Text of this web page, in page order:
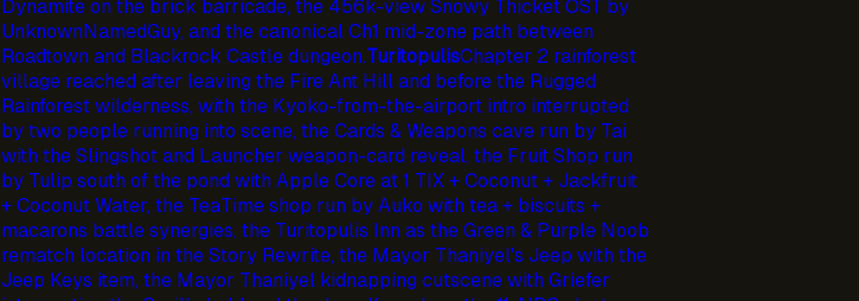
Dynamite on the brick barricade, the 456k-view Snowy Thicket OST by
UnknownNamedGuy, and the canonical Ch1 mid-zone path between
Roadtown and Blackrock Castle dungeon.TuritopulisChapter 2 rainforest
village reached after leaving the Fire Ant Hill and before the Rugged
Rainforest wilderness, with the Kyoko-from-the-airport intro interrupted
by two people running into scene, the Cards & Weapons cave run by Tai
with the Slingshot and Launcher weapon-card reveal, the Fruit Shop run
by Tulip south of the pond with Apple Core at 1 TIX + Coconut + Jackfruit
+ Coconut Water, the TeaTime shop run by Auko with tea + biscuits +
macarons battle synergies, the Turitopulis Inn as the Green & Purple Noob
rematch location in the Story Rewrite, the Mayor Thaniyel's Jeep with the
Jeep Keys item, the Mayor Thaniyel kidnapping cutscene with Griefer